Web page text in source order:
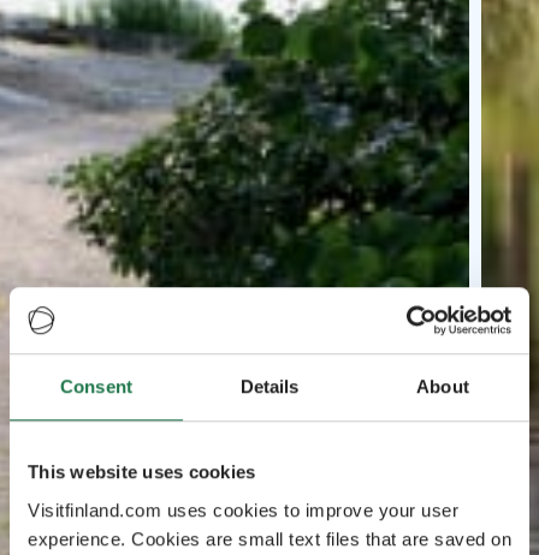
Consent Details About
This website uses cookies
Visitfinland.com uses cookies to improve your user
experience. Cookies are small text files that are saved on